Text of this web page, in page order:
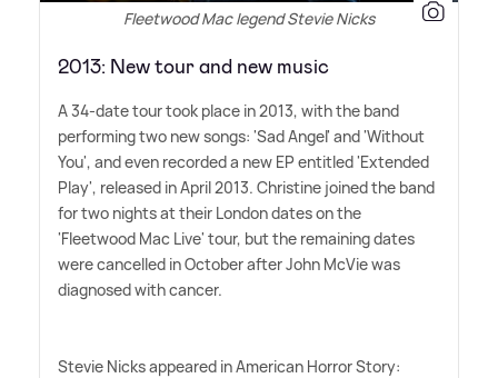
Fleetwood Mac legend Stevie Nicks
2013: New tour and new music
A 34-date tour took place in 2013, with the band
performing two new songs: 'Sad Angel' and 'Without
You', and even recorded a new EP entitled 'Extended
Play', released in April 2013. Christine joined the band
for two nights at their London dates on the
'Fleetwood Mac Live' tour, but the remaining dates
were cancelled in October after John McVie was
diagnosed with cancer.
Stevie Nicks appeared in American Horror Story: